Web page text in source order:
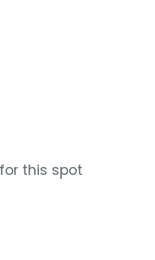
this spot